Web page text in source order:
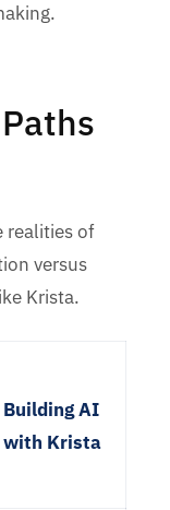
realities of
versus
Krista.
Building AI
with Krista